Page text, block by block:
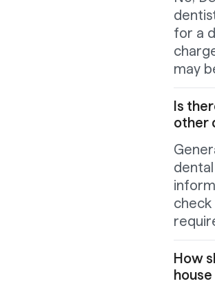
for a
may
Is
other
check
How